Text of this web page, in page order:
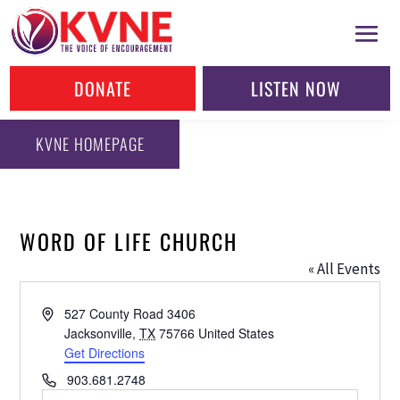
DONATE LISTEN NOW
KVNE HOMEPAGE
WORD OF LIFE CHURCH
« All Events
Address527 County Road 3406
Jacksonville, TX 75766 United States
Get Directions
Phone903.681.2748